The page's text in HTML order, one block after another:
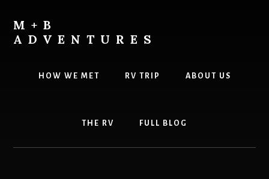
content
footer
M+B
ADVENTURES
HOW WE MET RV TRIP ABOUT US
THE RV FULL BLOG